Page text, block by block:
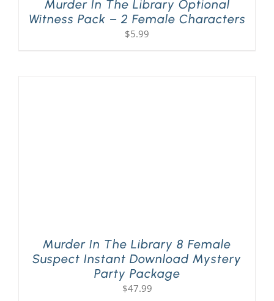
Murder In The Library Optional
Witness Pack – 2 Female Characters
$5.99
Murder In The Library 8 Female
Suspect Instant Download Mystery
Party Package
$47.99